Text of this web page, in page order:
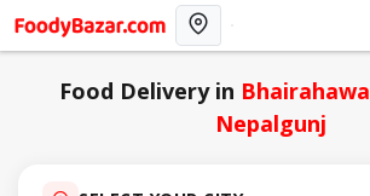
Food Delivery in Bhairahawa
Nepalgunj